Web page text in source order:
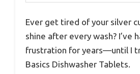
Ever get tired of your silver
shine after every wash? I’ve
frustration for years—until I
Basics Dishwasher Tablets.